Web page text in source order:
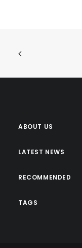
ABOUT US
LATEST NEWS
RECOMMENDED
TAGS